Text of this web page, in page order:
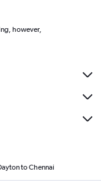
however,
to Chennai